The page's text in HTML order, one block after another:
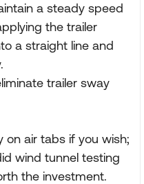
a steady speed
the trailer
a straight line and
trailer sway
on air tabs if you wish;
wind tunnel testing
the investment.